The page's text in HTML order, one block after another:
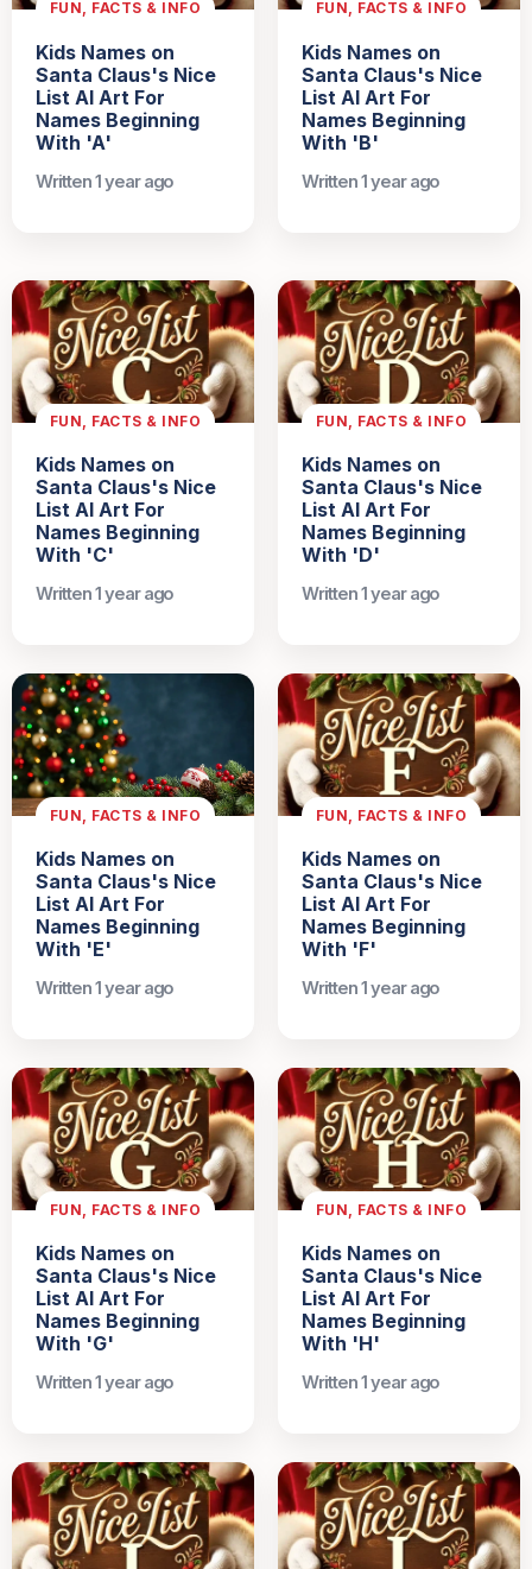
FUN, FACTS & INFO
Kids Names on
Santa Claus's Nice
List AI Art For
Names Beginning
With 'A'
Written 1 year ago
FUN, FACTS & INFO
Kids Names on
Santa Claus's Nice
List AI Art For
Names Beginning
With 'B'
Written 1 year ago
FUN, FACTS & INFO
Kids Names on
Santa Claus's Nice
List AI Art For
Names Beginning
With 'C'
Written 1 year ago
FUN, FACTS & INFO
Kids Names on
Santa Claus's Nice
List AI Art For
Names Beginning
With 'D'
Written 1 year ago
FUN, FACTS & INFO
Kids Names on
Santa Claus's Nice
List AI Art For
Names Beginning
With 'E'
Written 1 year ago
FUN, FACTS & INFO
Kids Names on
Santa Claus's Nice
List AI Art For
Names Beginning
With 'F'
Written 1 year ago
FUN, FACTS & INFO
Kids Names on
Santa Claus's Nice
List AI Art For
Names Beginning
With 'G'
Written 1 year ago
FUN, FACTS & INFO
Kids Names on
Santa Claus's Nice
List AI Art For
Names Beginning
With 'H'
Written 1 year ago